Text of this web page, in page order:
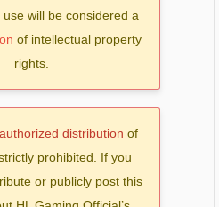
will be considered a
of intellectual property
rights.
distribution of
prohibited. If you
or publicly post this